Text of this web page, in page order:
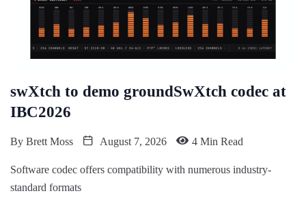
swXtch to demo groundSwXtch codec at
IBC2026
By Brett Moss August 7, 2026 4 Min Read
Software codec offers compatibility with numerous industry-
standard formats